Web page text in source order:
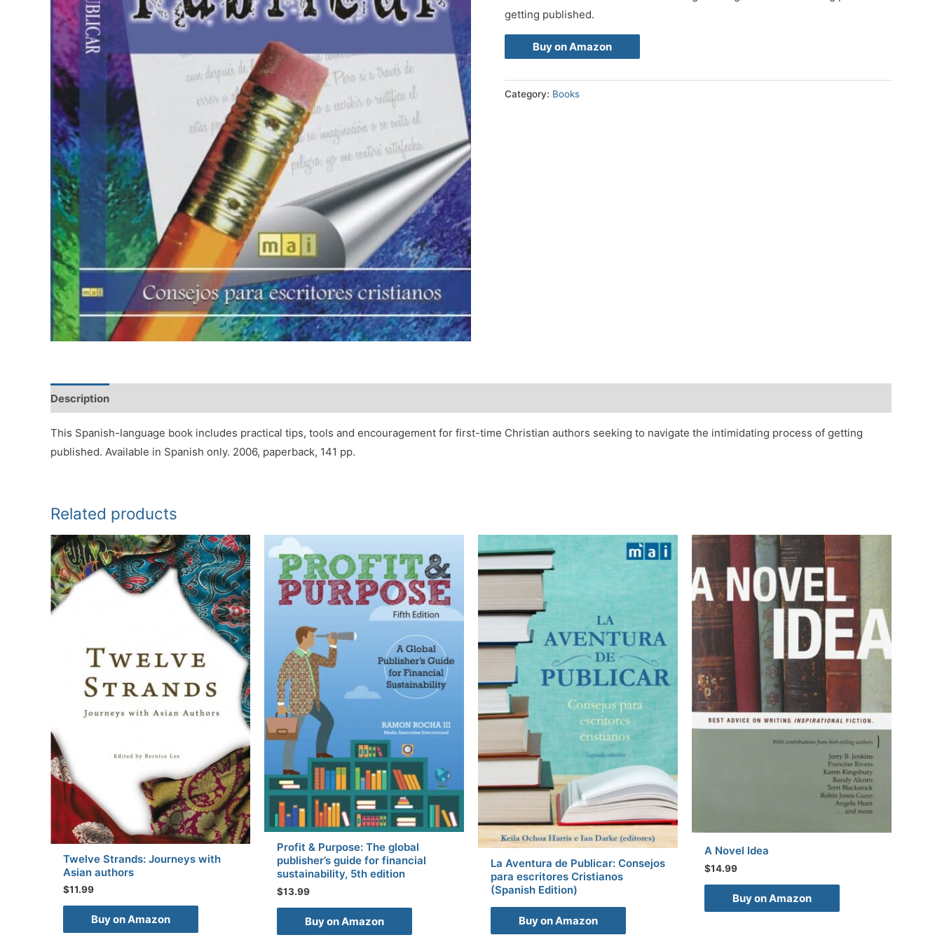
getting published.
Buy on Amazon
Category: Books
Description
This Spanish-language book includes practical tips, tools and encouragement for first-time Christian authors seeking to navigate the intimidating process of getting
published. Available in Spanish only. 2006, paperback, 141 pp.
Related products
Twelve Strands: Journeys with
Asian authors
$11.99
Buy on Amazon
Profit & Purpose: The global
publisher’s guide for financial
sustainability, 5th edition
$13.99
Buy on Amazon
La Aventura de Publicar: Consejos
para escritores Cristianos
(Spanish Edition)
Buy on Amazon
A Novel Idea
$14.99
Buy on Amazon